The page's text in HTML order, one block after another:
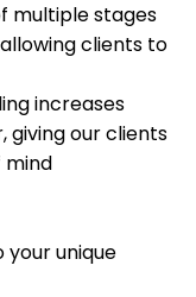
multiple stages
clients to
increases
giving our clients
mind
your unique